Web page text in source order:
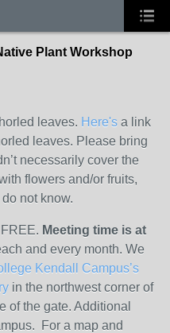
Plant Workshop
leaves. Here's a link
leaves. Please bring
necessarily cover the
flowers and/or fruits,
not know.
Meeting time is at
and every month. We
Kendall Campus’s
in the northwest corner of
of the gate. Additional
For a map and